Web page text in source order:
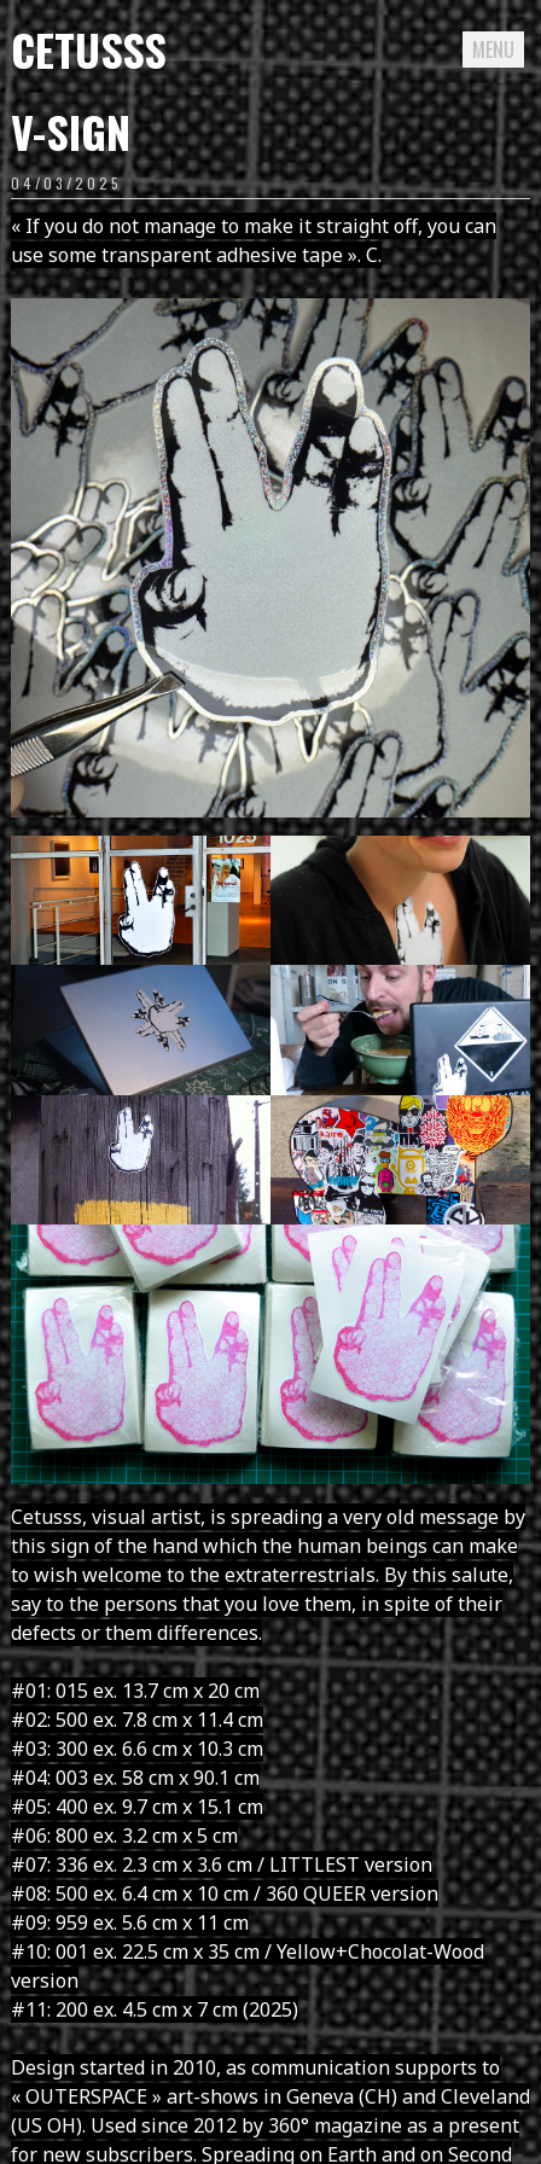
CETUSSS MENU
Passer
directement
au
contenu
V-SIGN
04/03/2025
« If you do not manage to make it straight off, you can
use some transparent adhesive tape ». C.
Cetusss, visual artist, is spreading a very old message by
this sign of the hand which the human beings can make
to wish welcome to the extraterrestrials. By this salute,
say to the persons that you love them, in spite of their
defects or them differences.
#01: 015 ex. 13.7 cm x 20 cm
#02: 500 ex. 7.8 cm x 11.4 cm
#03: 300 ex. 6.6 cm x 10.3 cm
#04: 003 ex. 58 cm x 90.1 cm
#05: 400 ex. 9.7 cm x 15.1 cm
#06: 800 ex. 3.2 cm x 5 cm
#07: 336 ex. 2.3 cm x 3.6 cm / LITTLEST version
#08: 500 ex. 6.4 cm x 10 cm / 360 QUEER version
#09: 959 ex. 5.6 cm x 11 cm
#10: 001 ex. 22.5 cm x 35 cm / Yellow+Chocolat-Wood
version
#11: 200 ex. 4.5 cm x 7 cm (2025)
Design started in 2010, as communication supports to
« OUTERSPACE » art-shows in Geneva (CH) and Cleveland
(US OH). Used since 2012 by 360° magazine as a present
for new subscribers. Spreading on Earth and on Second